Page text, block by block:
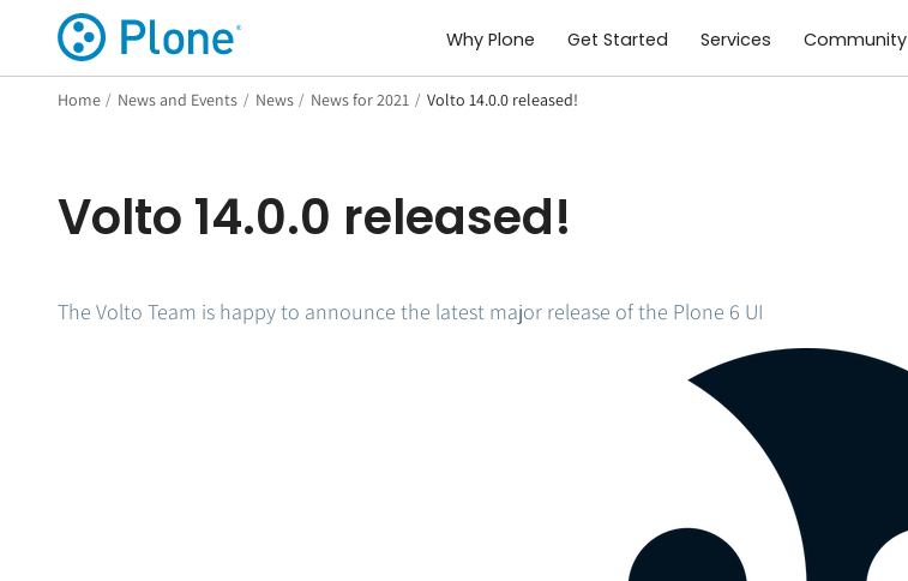
Why Plone Get Started Services Community
Home / News and Events / News / News for 2021 / Volto 14.0.0 released!
Volto 14.0.0 released!
The Volto Team is happy to announce the latest major release of the Plone 6 UI